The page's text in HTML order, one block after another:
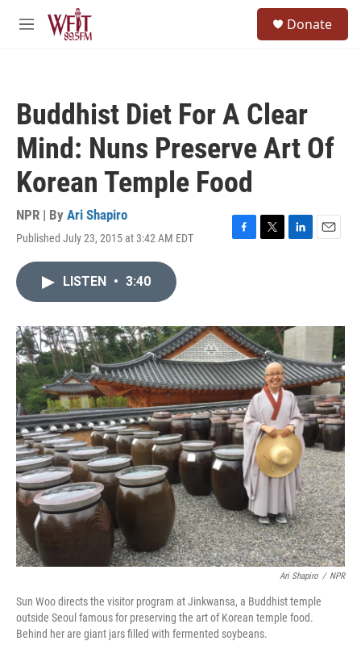
Skip to main content
M
Donate
Buddhist Diet For A Clear
Mind: Nuns Preserve Art Of
Korean Temple Food
NPR | By Ari Shapiro
Published July 23, 2015 at 3:42 AM EDT
F
o
k
T
r
L
I
E
LISTEN • 3:40
Ari Shapiro / NPR
Sun Woo directs the visitor program at Jinkwansa, a Buddhist temple
outside Seoul famous for preserving the art of Korean temple food.
Behind her are giant jars filled with fermented soybeans.